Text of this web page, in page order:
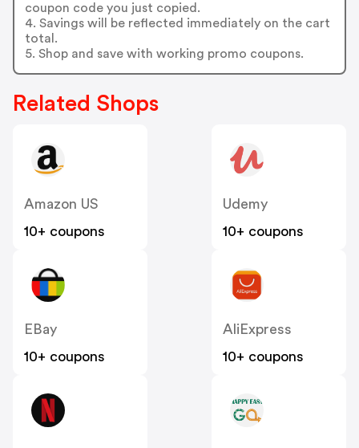
coupon code you just copied.
4. Savings will be reflected immediately on the cart
total.
5. Shop and save with working promo coupons.
Related Shops
Amazon US
10+ coupons
Udemy
10+ coupons
EBay
10+ coupons
AliExpress
10+ coupons